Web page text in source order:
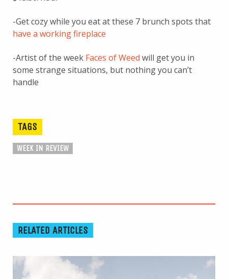
-Get cozy while you eat at these 7 brunch spots that
have a working fireplace
-Artist of the week Faces of Weed will get you in
some strange situations, but nothing you can’t
handle
TAGS
WEEK IN REVIEW
RELATED ARTICLES